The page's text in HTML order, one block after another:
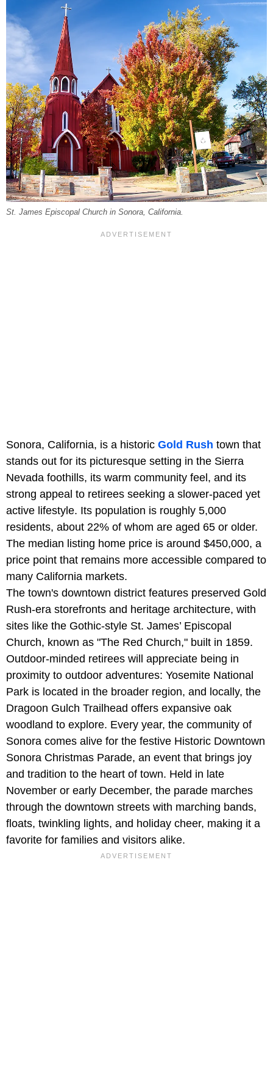
St. James Episcopal Church in Sonora, California.
Sonora, California, is a historic Gold Rush town that
stands out for its picturesque setting in the Sierra
Nevada foothills, its warm community feel, and its
strong appeal to retirees seeking a slower-paced yet
active lifestyle. Its population is roughly 5,000
residents, about 22% of whom are aged 65 or older.
The median listing home price is around $450,000, a
price point that remains more accessible compared to
many California markets.
The town's downtown district features preserved Gold
Rush-era storefronts and heritage architecture, with
sites like the Gothic-style St. James’ Episcopal
Church, known as "The Red Church," built in 1859.
Outdoor-minded retirees will appreciate being in
proximity to outdoor adventures: Yosemite National
Park is located in the broader region, and locally, the
Dragoon Gulch Trailhead offers expansive oak
woodland to explore. Every year, the community of
Sonora comes alive for the festive Historic Downtown
Sonora Christmas Parade, an event that brings joy
and tradition to the heart of town. Held in late
November or early December, the parade marches
through the downtown streets with marching bands,
floats, twinkling lights, and holiday cheer, making it a
favorite for families and visitors alike.